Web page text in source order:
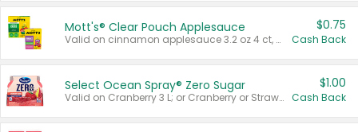
Mott's® Clear Pouch Applesauce
Valid on cinnamon applesauce 3.2 oz 4 ct, applesauce 3.2 oz 4 ct, no sugar added applesauce 3.2 oz 4 ct, or fruit smoothie mixed berry 4.2 oz 4 ct.
$0.75
Cash Back
Select Ocean Spray® Zero Sugar
Valid on Cranberry 3 L; or Cranberry or Strawberry Mango 10 oz 6 ct.
$1.00
Cash Back